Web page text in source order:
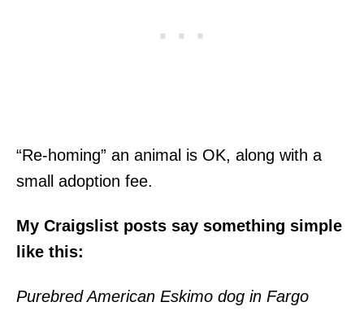
“Re-homing” an animal is OK, along with a
small adoption fee.
My Craigslist posts say something simple
like this:
Purebred American Eskimo dog in Fargo